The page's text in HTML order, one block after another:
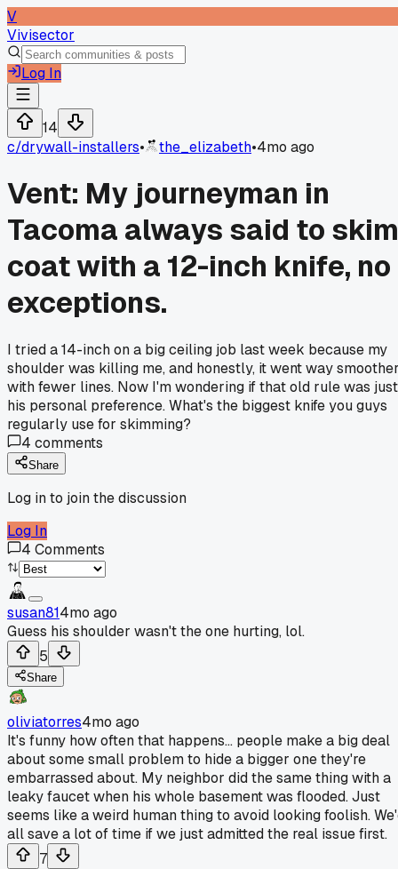
V
Vivisector
Log In
14
c/drywall-installers• the_elizabeth•4mo ago
Vent: My journeyman in
Tacoma always said to skim
coat with a 12-inch knife, no
exceptions.
I tried a 14-inch on a big ceiling job last week because my
shoulder was killing me, and honestly, it went way
with fewer lines. Now I'm wondering if that old rule was just
his personal preference. What's the biggest knife you guys
regularly use for skimming?
4 comments
Share
Log in to join the discussion
Log In
4 Comments
susan814mo ago
Guess his shoulder wasn't the one hurting, lol.
5
Share
oliviatorres4mo ago
It's funny how often that happens... people make a big deal
about some small problem to hide a bigger one they're
embarrassed about. My neighbor did the same thing with a
leaky faucet when his whole basement was flooded. Just
seems like a weird human thing to avoid looking foolish.
all save a lot of time if we just admitted the real issue first.
7